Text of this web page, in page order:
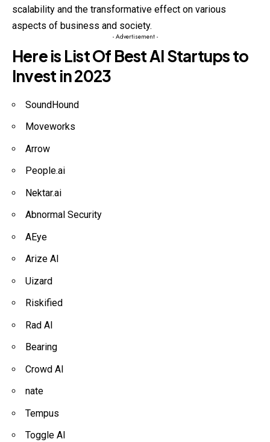
scalability and the transformative effect on various
aspects of business and society.
- Advertisement -
Here is List Of Best AI Startups to
Invest in 2023
SoundHound
Moveworks
Arrow
People.ai
Nektar.ai
Abnormal Security
AEye
Arize AI
Uizard
Riskified
Rad AI
Bearing
Crowd AI
nate
Tempus
Toggle AI